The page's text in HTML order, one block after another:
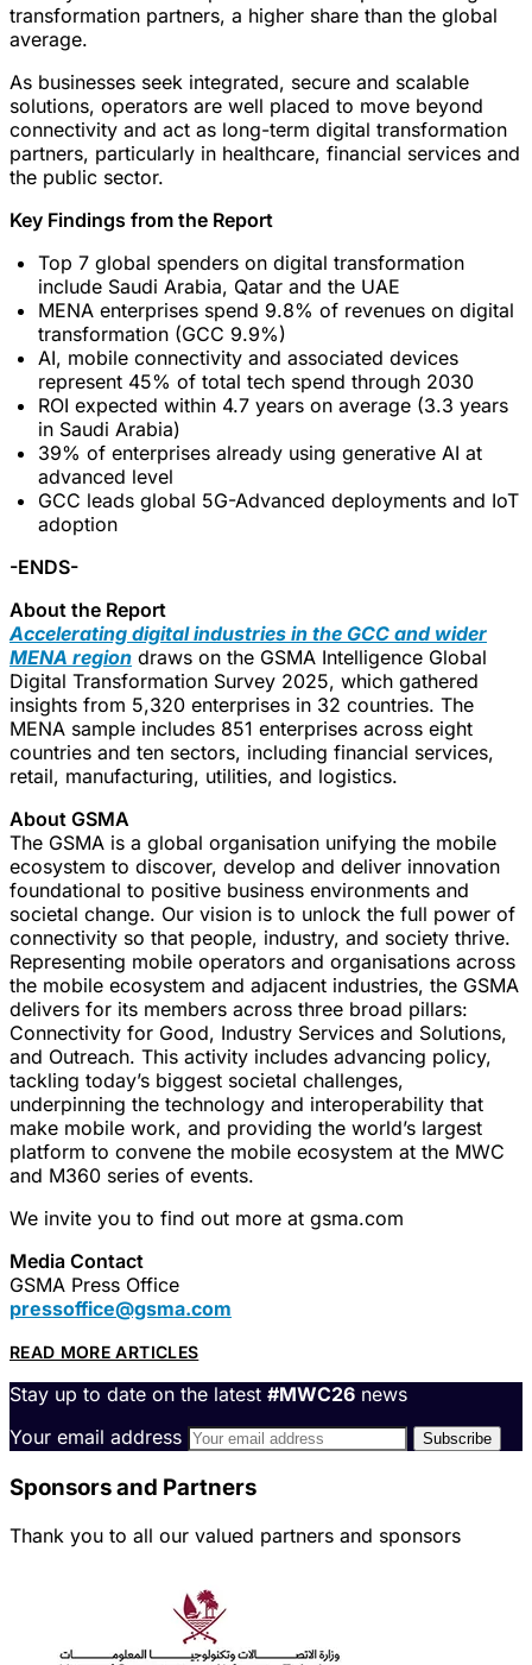
transformation partners, a higher share than the global
average.
As businesses seek integrated, secure and scalable
solutions, operators are well placed to move beyond
connectivity and act as long-term digital transformation
partners, particularly in healthcare, financial services and
the public sector.
Key Findings from the Report
Top 7 global spenders on digital transformation
include Saudi Arabia, Qatar and the UAE
MENA enterprises spend 9.8% of revenues on digital
transformation (GCC 9.9%)
AI, mobile connectivity and associated devices
represent 45% of total tech spend through 2030
ROI expected within 4.7 years on average (3.3 years
in Saudi Arabia)
39% of enterprises already using generative AI at
advanced level
GCC leads global 5G-Advanced deployments and IoT
adoption
-ENDS-
About the Report
Accelerating digital industries in the GCC and wider
MENA region draws on the GSMA Intelligence Global
Digital Transformation Survey 2025, which gathered
insights from 5,320 enterprises in 32 countries. The
MENA sample includes 851 enterprises across eight
countries and ten sectors, including financial services,
retail, manufacturing, utilities, and logistics.
About GSMA
The GSMA is a global organisation unifying the mobile
ecosystem to discover, develop and deliver innovation
foundational to positive business environments and
societal change. Our vision is to unlock the full power of
connectivity so that people, industry, and society thrive.
Representing mobile operators and organisations across
the mobile ecosystem and adjacent industries, the GSMA
delivers for its members across three broad pillars:
Connectivity for Good, Industry Services and Solutions,
and Outreach. This activity includes advancing policy,
tackling today’s biggest societal challenges,
underpinning the technology and interoperability that
make mobile work, and providing the world’s largest
platform to convene the mobile ecosystem at the MWC
and M360 series of events.
We invite you to find out more at gsma.com
Media Contact
GSMA Press Office
pressoffice@gsma.com
READ MORE ARTICLES
Stay up to date on the latest #MWC26 news
Your email address
Sponsors and Partners
Thank you to all our valued partners and sponsors